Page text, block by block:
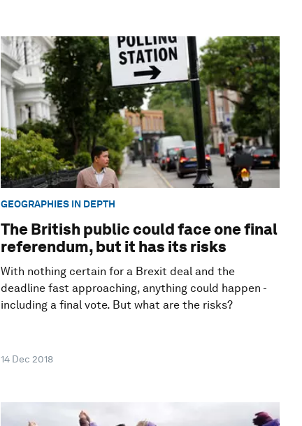
GEOGRAPHIES IN DEPTH
The British public could face one final
referendum, but it has its risks
With nothing certain for a Brexit deal and the
deadline fast approaching, anything could happen -
including a final vote. But what are the risks?
14 Dec 2018